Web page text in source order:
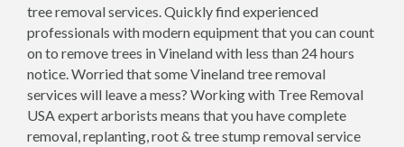
tree removal services. Quickly find experienced
professionals with modern equipment that you can count
on to remove trees in Vineland with less than 24 hours
notice. Worried that some Vineland tree removal
services will leave a mess? Working with Tree Removal
USA expert arborists means that you have complete
removal, replanting, root & tree stump removal service